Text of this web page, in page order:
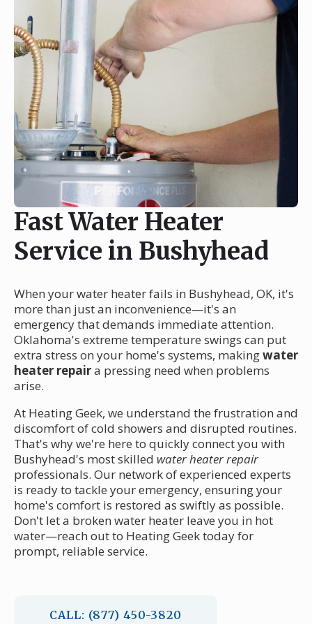
Fast Water Heater
Service in Bushyhead
When your water heater fails in Bushyhead, OK, it's
more than just an inconvenience—it's an
emergency that demands immediate attention.
Oklahoma's extreme temperature swings can put
extra stress on your home's systems, makingwater
heater repaira pressing need when problems
arise.
At Heating Geek, we understand the frustration and
discomfort of cold showers and disrupted routines.
That's why we're here to quickly connect you with
Bushyhead's most skilled water heater repair
professionals. Our network of experienced experts
is ready to tackle your emergency, ensuring your
home's comfort is restored as swiftly as possible.
Don't let a broken water heater leave you in hot
water—reach out to Heating Geek today for
prompt, reliable service.
CALL: (877) 450-3820